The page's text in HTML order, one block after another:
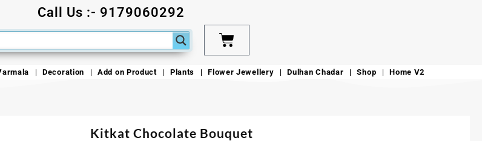
Call Us :- 9179060292
Decoration Add on Product Plants Flower Jewellery Dulhan Chadar Shop Home V2
Kitkat Chocolate Bouquet